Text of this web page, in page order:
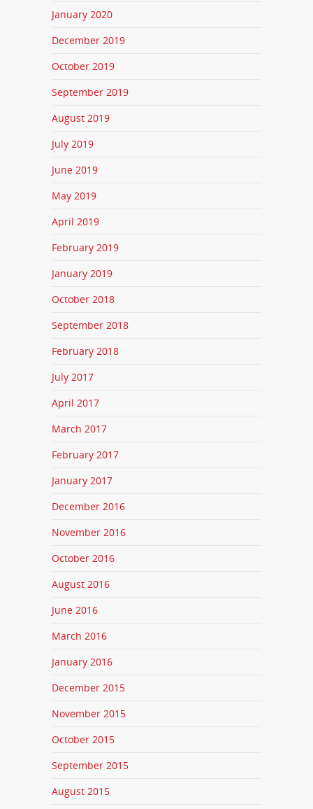
January 2020
December 2019
October 2019
September 2019
August 2019
July 2019
June 2019
May 2019
April 2019
February 2019
January 2019
October 2018
September 2018
February 2018
July 2017
April 2017
March 2017
February 2017
January 2017
December 2016
November 2016
October 2016
August 2016
June 2016
March 2016
January 2016
December 2015
November 2015
October 2015
September 2015
August 2015